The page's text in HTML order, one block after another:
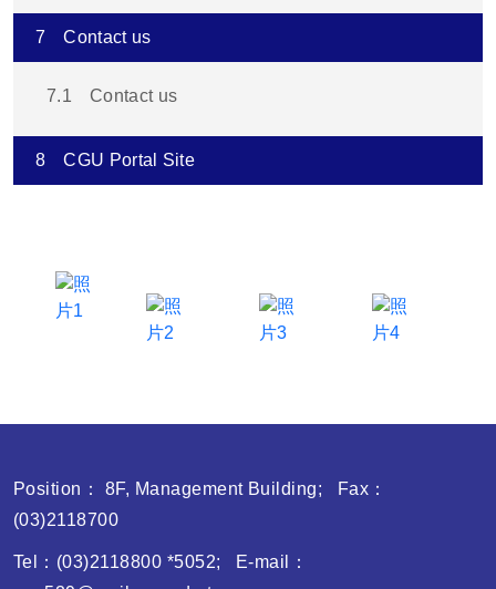
7 Contact us
7.1 Contact us
8 CGU Portal Site
Position： 8F, Management Building; Fax：
(03)2118700
Tel：(03)2118800 *5052; E-mail：